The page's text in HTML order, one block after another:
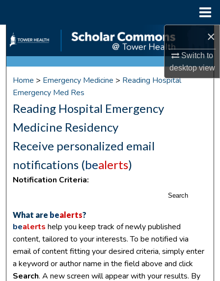
×
Switch to
desktopview
Search
Browse Collections
My Account
About
Digital Commons Network™
Home > Emergency Medicine > Reading Hospital
Emergency Med Res
Reading Hospital Emergency
Medicine Residency
Receive personalized email
notifications (bealerts)
Notification Criteria:
Search
What are bealerts?
bealerts help you keep track of newly published
content, tailored to your interests. To be notified via
email of content fitting your desired criteria, simply enter
a keyword or author name in the field above and click
Search. A new screen will appear with your results. By